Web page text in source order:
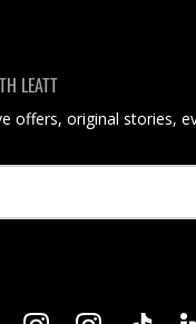
LEATT
offers, original stories,